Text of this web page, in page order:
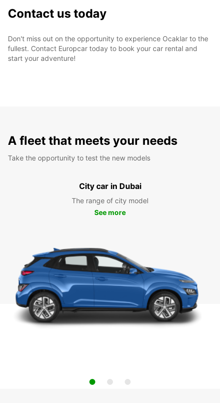
Contact us today
Don't miss out on the opportunity to experience Ocaklar to the
fullest. Contact Europcar today to book your car rental and
start your adventure!
A fleet that meets your needs
Take the opportunity to test the new models
City car in Dubai
The range of city model
See more